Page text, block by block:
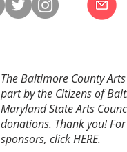
The Baltimore County
part by the Citizens of
Maryland State Arts
donations. Thank you!
sponsors, clickHERE.